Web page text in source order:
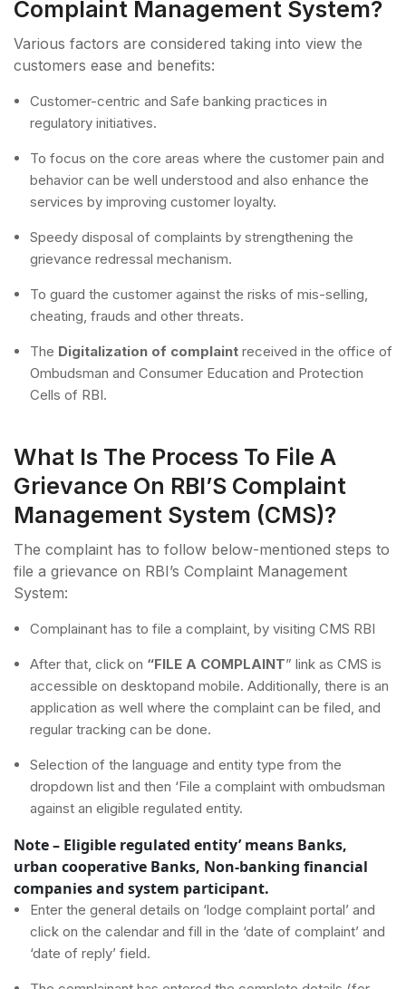
Complaint Management System?
Various factors are considered taking into view the
customers ease and benefits:
Customer-centric and Safe banking practices in
regulatory initiatives.
To focus on the core areas where the customer pain and
behavior can be well understood and also enhance the
services by improving customer loyalty.
Speedy disposal of complaints by strengthening the
grievance redressal mechanism.
To guard the customer against the risks of mis-selling,
cheating, frauds and other threats.
The Digitalization of complaint received in the office of
Ombudsman and Consumer Education and Protection
Cells of RBI.
What Is The Process To File A
Grievance On RBI’S Complaint
Management System (CMS)?
The complaint has to follow below-mentioned steps to
file a grievance on RBI’s Complaint Management
System:
Complainant has to file a complaint, by visiting CMS RBI
After that, click on “FILE A COMPLAINT” link as CMS is
accessible on desktopand mobile. Additionally, there is an
application as well where the complaint can be filed, and
regular tracking can be done.
Selection of the language and entity type from the
dropdown list and then ‘File a complaint with ombudsman
against an eligible regulated entity.
Note – Eligible regulated entity’ means Banks,
urban cooperative Banks, Non-banking financial
companies and system participant.
Enter the general details on ‘lodge complaint portal’ and
click on the calendar and fill in the ‘date of complaint’ and
‘date of reply’ field.